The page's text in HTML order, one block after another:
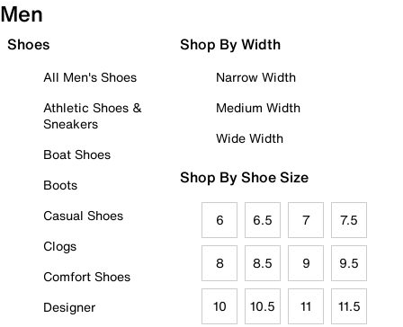
Men
Shoes
All Men's Shoes
Athletic Shoes &
Sneakers
Boat Shoes
Boots
Casual Shoes
Clogs
Comfort Shoes
Designer
Shop By Width
Narrow Width
Medium Width
Wide Width
Shop By Shoe Size
6 6.5 7 7.5
8 8.5 9 9.5
10 10.5 11 11.5